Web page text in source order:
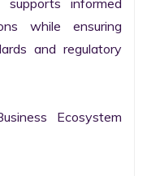
supports informed
while ensuring
and regulatory
Ecosystem